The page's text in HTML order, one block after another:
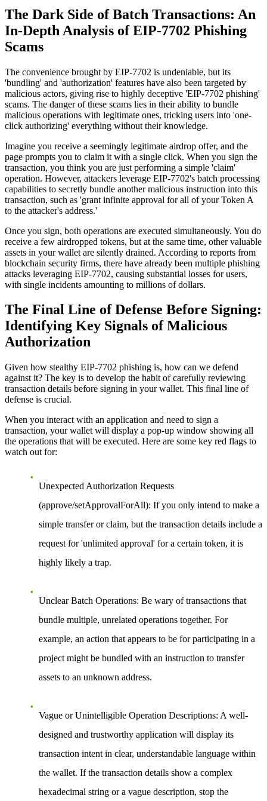
The Dark Side of Batch Transactions: An
In-Depth Analysis of EIP-7702 Phishing
Scams
The convenience brought by EIP-7702 is undeniable, but its
'bundling' and 'authorization' features have also been targeted by
malicious actors, giving rise to highly deceptive 'EIP-7702 phishing'
scams. The danger of these scams lies in their ability to bundle
malicious operations with legitimate ones, tricking users into 'one-
click authorizing' everything without their knowledge.
Imagine you receive a seemingly legitimate airdrop offer, and the
page prompts you to claim it with a single click. When you sign the
transaction, you think you are just performing a simple 'claim'
operation. However, attackers leverage EIP-7702's batch processing
capabilities to secretly bundle another malicious instruction into this
transaction, such as 'grant infinite approval for all of your Token A
to the attacker's address.'
Once you sign, both operations are executed simultaneously. You do
receive a few airdropped tokens, but at the same time, other valuable
assets in your wallet are silently drained. According to reports from
blockchain security firms, there have already been multiple phishing
attacks leveraging EIP-7702, causing substantial losses for users,
with single incidents amounting to millions of dollars.
The Final Line of Defense Before Signing:
Identifying Key Signals of Malicious
Authorization
Given how stealthy EIP-7702 phishing is, how can we defend
against it? The key is to develop the habit of carefully reviewing
transaction details before signing in your wallet. This final line of
defense is crucial.
When you interact with an application and need to sign a
transaction, your wallet will display a pop-up window showing all
the operations that will be executed. Here are some key red flags to
watch out for:
Unexpected Authorization Requests
(approve/setApprovalForAll): If you only intend to make a
simple transfer or claim, but the transaction details include a
request for 'unlimited approval' for a certain token, it is
highly likely a trap.
Unclear Batch Operations: Be wary of transactions that
bundle multiple, unrelated operations together. For
example, an action that appears to be for participating in a
project might be bundled with an instruction to transfer
assets to an unknown address.
Vague or Unintelligible Operation Descriptions: A well-
designed and trustworthy application will display its
transaction intent in clear, understandable language within
the wallet. If the transaction details show a complex
hexadecimal string or a vague description, stop the